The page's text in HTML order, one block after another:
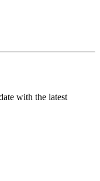
with the latest